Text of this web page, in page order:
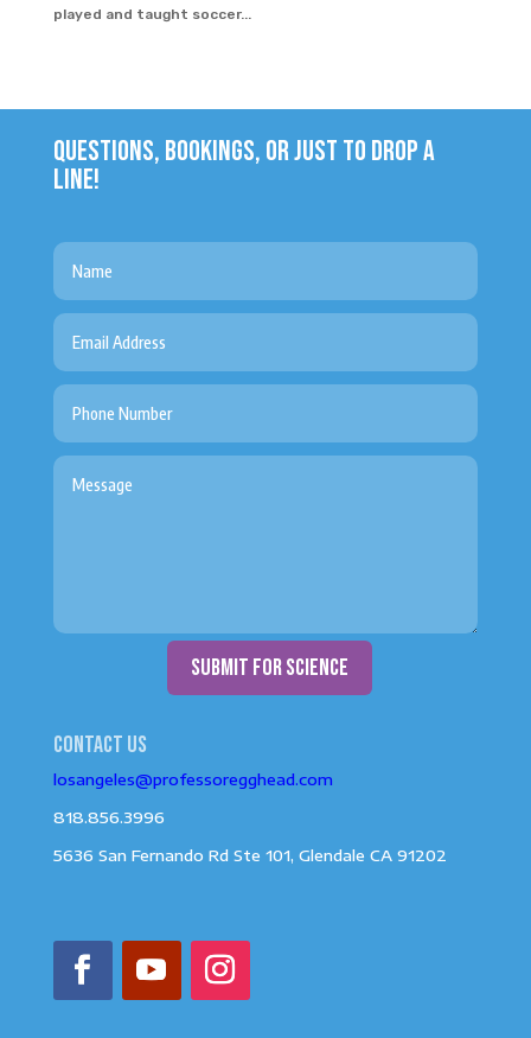
played and taught soccer...
QUESTIONS, BOOKINGS, OR JUST TO DROP A
LINE!
submit for science
Contact us
losangeles@professoregghead.com
818.856.3996
5636 San Fernando Rd Ste 101, Glendale CA 91202